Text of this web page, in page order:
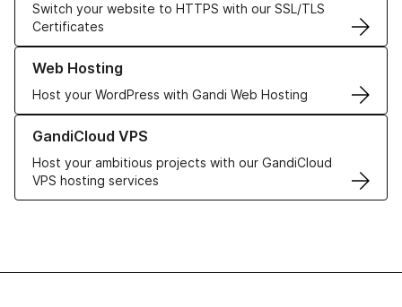
Switch your website to HTTPS with our SSL/TLS
Certificates
Web Hosting
Host your WordPress with Gandi Web Hosting
Learn more about our Web Hosting solutions
GandiCloud VPS
Host your ambitious projects with our GandiCloud
VPS hosting services
Learn more about GandiCloud VPS